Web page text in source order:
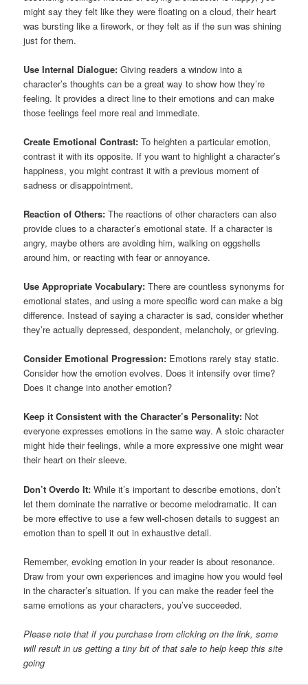
might say they felt like they were floating on a cloud, their heart
was bursting like a firework, or they felt as if the sun was shining
just for them.
Use Internal Dialogue: Giving readers a window into a
character’s thoughts can be a great way to show how they’re
feeling. It provides a direct line to their emotions and can make
those feelings feel more real and immediate.
Create Emotional Contrast: To heighten a particular emotion,
contrast it with its opposite. If you want to highlight a character’s
happiness, you might contrast it with a previous moment of
sadness or disappointment.
Reaction of Others: The reactions of other characters can also
provide clues to a character’s emotional state. If a character is
angry, maybe others are avoiding him, walking on eggshells
around him, or reacting with fear or annoyance.
Use Appropriate Vocabulary: There are countless synonyms for
emotional states, and using a more specific word can make a big
difference. Instead of saying a character is sad, consider whether
they’re actually depressed, despondent, melancholy, or grieving.
Consider Emotional Progression: Emotions rarely stay static.
Consider how the emotion evolves. Does it intensify over time?
Does it change into another emotion?
Keep it Consistent with the Character’s Personality: Not
everyone expresses emotions in the same way. A stoic character
might hide their feelings, while a more expressive one might wear
their heart on their sleeve.
Don’t Overdo It: While it’s important to describe emotions, don’t
let them dominate the narrative or become melodramatic. It can
be more effective to use a few well-chosen details to suggest an
emotion than to spell it out in exhaustive detail.
Remember, evoking emotion in your reader is about resonance.
Draw from your own experiences and imagine how you would feel
in the character’s situation. If you can make the reader feel the
same emotions as your characters, you’ve succeeded.
Please note that if you purchase from clicking on the link, some
will result in us getting a tiny bit of that sale to help keep this site
going